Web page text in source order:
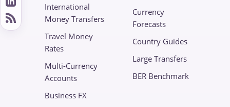
International
Money Transfers
Travel Money
Rates
Multi-Currency
Accounts
Business FX
Currency
Forecasts
Country Guides
Large Transfers
BER Benchmark